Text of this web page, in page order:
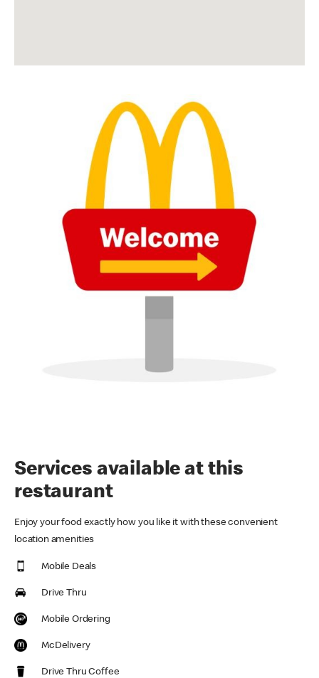
Services available at this
restaurant
Enjoy your food exactly how you like it with these convenient
location amenities
Mobile Deals
Drive Thru
Mobile Ordering
McDelivery
Drive Thru Coffee